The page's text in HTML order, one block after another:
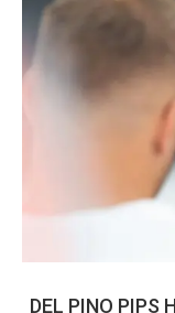
DEL PINO PIPS